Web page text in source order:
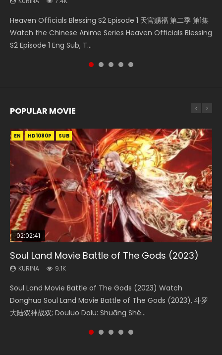
Heaven Officials Blessing S2 Episode 1 天官赐福 第二季 第1集
Watch the Chinese Anime Series Heaven Officials Blessing
S2 Episode 1 Eng Sub, T...
Donghua Chinese Anime Necromancer: I Am the Scourge
Episode 1, RAW ENG SUB HD10...
Tong Ling Fei Psychic Princess Episode 1 The daughter of
the prime minister Qian Yunxi was born with special
abilities, and thus con...
Watch Chinese Anime A Will Eternal Season 3 Episode 1
Eng Sub, Yi Nian Yong Heng E...
5季 第75集 Download donghua Chinese Anime Battle
Through The Heavens S5 Episode 75, Do...
POPULAR MOVIE
EN HD1080P SUB
02:02:41
Soul Land Movie Battle of The Gods (2023)
KURINA 9.1K
Soul Land Movie Battle of The Gods (2023) Watch
Donghua Soul Land Movie Battle of The Gods (2023), 斗罗
大陆双神战双; Douluo Dalu: Shuāng Shé...
EN HD1080P SUB
1:25:33
Beauty Of Tang Men
KURINA 4.2K
Beauty Of Tang Men Watch Online Donghua Chinese
Movie Beauty Of Tang Men, The Tangs’ Creed, Tang Men
Zhi Mei Ren Jiang Hu, 美人江...
01:44:19
Last Sunrise 2019 Eng Sub Indo
KURINA 1.5K
Last Sunrise 2019 Eng Sub A future reliant on solar energy
falls into chaos after the sun disappears, forcing a
reclusive astronomer...
EN HD1080P SUB
2:09:08
L.O.R.D: Legend of Ravaging Dynasties 2
KURINA 9.5K
L.O.R.D: Legend of Ravaging Dynasties 2 (冷血狂宴) 2020
Watch Online Chinese Anime Movie L.O.R.D: Legend of
Ravaging Dynasties 2, Cold-B...
EN HD1080P SUB
02:12:58
The Yin-Yang Master: Dream of Eternity
KURINA 1.4K
The Yin-Yang Master: Dream of Eternity (2020) Watch
the Donghua Chinese Movie The Yin-Yang Master: Dream
of Eternity (2020), 晴雅集, Yi...